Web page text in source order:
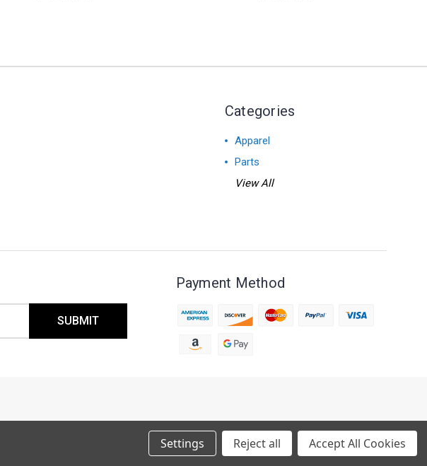
Categories
Apparel
Parts
View All
Payment Method
ANDEM PARTS MAY TAKE 4 - 5 WEEKS TO BUILD.
DELAYS. THANK YOU FOR YOUR PATIENCE.
Settings Reject all Accept All Cookies